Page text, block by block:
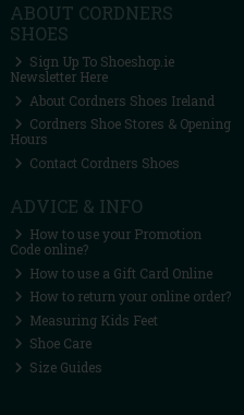
ABOUT CORDNERS
SHOES
Sign Up To Shoeshop.ie
Newsletter Here
About Cordners Shoes Ireland
Cordners Shoe Stores & Opening
Hours
Contact Cordners Shoes
ADVICE & INFO
How to use your Promotion
Code online?
How to use a Gift Card Online
How to return your online order?
Measuring Kids Feet
Shoe Care
Size Guides